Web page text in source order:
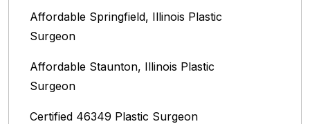
Affordable Springfield, Illinois‎ Plastic
Surgeon
Affordable Staunton, Illinois‎ Plastic
Surgeon
Certified 46349 Plastic Surgeon